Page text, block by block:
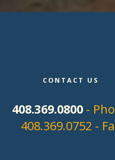
CONTACT US
408.369.0800 -
408.369.0752 -